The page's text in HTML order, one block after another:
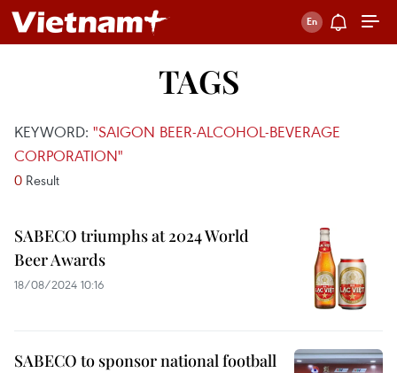
TAGS
KEYWORD: "SAIGON BEER-ALCOHOL-BEVERAGE
CORPORATION"
0 Result
SABECO triumphs at 2024 World
Beer Awards
18/08/2024 10:16
SABECO to sponsor national football